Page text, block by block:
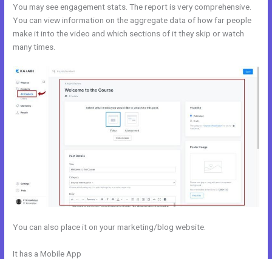
You may see engagement stats. The report is very comprehensive.
You can view information on the aggregate data of how far people
make it into the video and which sections of it they skip or watch
many times.
You can also place it on your marketing/blog website.
It has a Mobile App